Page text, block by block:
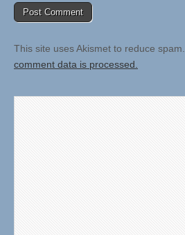
This site uses Akismet to reduce spam.
comment data is processed.